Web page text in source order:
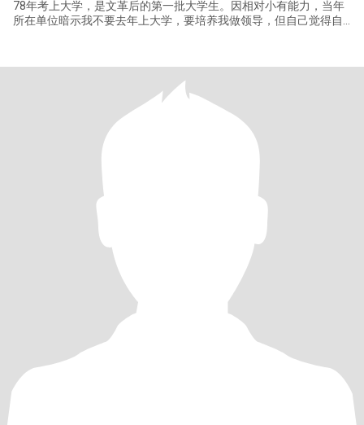
78年考上大学，是文革后的第一批大学生。因相对小有能力，当年
所在单位暗示我不要去年上大学，要培养我做领导，但自己觉得自
手能力好，适合去工厂。但因喜欢做研究，最后还是进了研究所。
自学能力比较强，一生两次靠自学转行。大学学的是机械，工作后